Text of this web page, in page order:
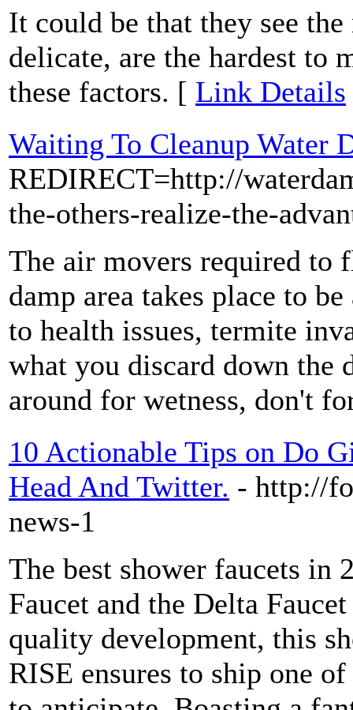
It could be that they see
delicate, are the hardest to
these factors. [ Link Details
Waiting To Cleanup Water
REDIRECT=http://
the-others-realize-the-
The air movers required to
damp area takes place to
to health issues, termite
what you discard down the
around for wetness, don't
10 Actionable Tips on Do
Head And Twitter. - http://
news-1
The best shower faucets in
Faucet and the Delta
quality development, this
RISE ensures to ship one